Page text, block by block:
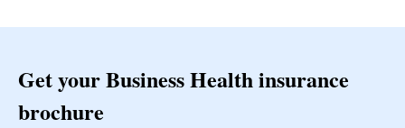
Get your Business Health insurance
brochure